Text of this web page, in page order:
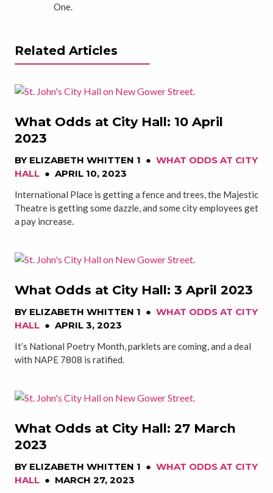
One.
Related Articles
What Odds at City Hall: 10 April
2023
BY ELIZABETH WHITTEN 1 ● WHAT ODDS AT CITY
HALL ● APRIL 10, 2023
International Place is getting a fence and trees, the Majestic
Theatre is getting some dazzle, and some city employees get
a pay increase.
What Odds at City Hall: 3 April 2023
BY ELIZABETH WHITTEN 1 ● WHAT ODDS AT CITY
HALL ● APRIL 3, 2023
It’s National Poetry Month, parklets are coming, and a deal
with NAPE 7808 is ratified.
What Odds at City Hall: 27 March
2023
BY ELIZABETH WHITTEN 1 ● WHAT ODDS AT CITY
HALL ● MARCH 27, 2023